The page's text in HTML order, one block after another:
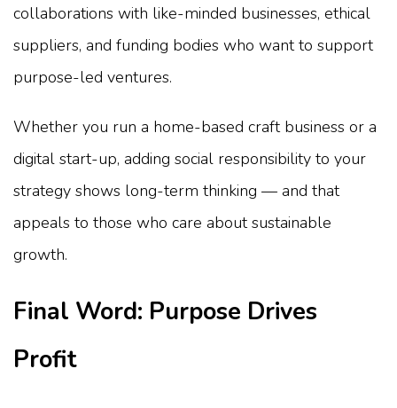
collaborations with like-minded businesses, ethical
suppliers, and funding bodies who want to support
purpose-led ventures.
Whether you run a home-based craft business or a
digital start-up, adding social responsibility to your
strategy shows long-term thinking — and that
appeals to those who care about sustainable
growth.
Final Word: Purpose Drives
Profit